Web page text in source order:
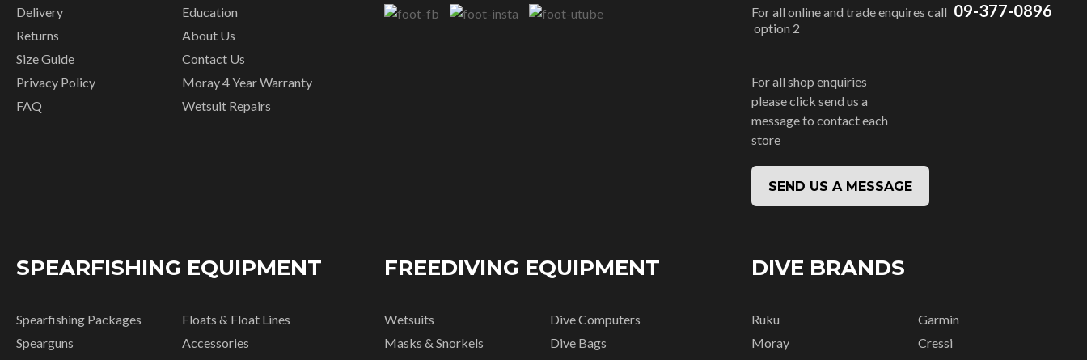
Delivery
Returns
Size Guide
Privacy Policy
FAQ
Education
About Us
Contact Us
Moray 4 Year Warranty
Wetsuit Repairs
For all online and trade enquires call 09-377-0896
option 2
For all shop enquiries
please click send us a
message to contact each
store
SEND US A MESSAGE
SPEARFISHING EQUIPMENT
Spearfishing Packages
Spearguns
Floats & Float Lines
Accessories
FREEDIVING EQUIPMENT
Wetsuits
Masks & Snorkels
Dive Computers
Dive Bags
DIVE BRANDS
Ruku
Moray
Garmin
Cressi